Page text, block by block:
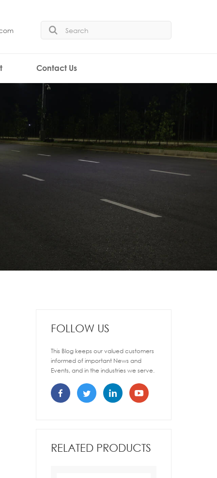
Contact Us
FOLLOW US
This Blog keeps our valued customers
informed of important News and
Events, and in the industries we serve.
RELATED PRODUCTS